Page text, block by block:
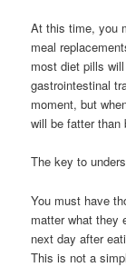
At this time, you
meal
most diet pills
gastrointestinal
moment, but
will be fatter than
The key to
You must have
matter what they
next day after
This is not a